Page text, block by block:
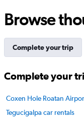
Browse
Complete your trip
Complete your
Coxen Hole Roatan
Tegucigalpa car rentals